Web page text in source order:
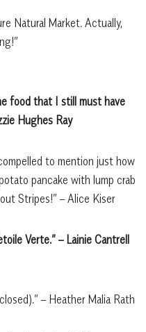
Natural Market. Actually,
food that I still must have
Hughes Ray
to mention just how
pancake with lump crab
Stripes!” – Alice Kiser
Verte.” – Lainie Cantrell
– Heather Malia Rath